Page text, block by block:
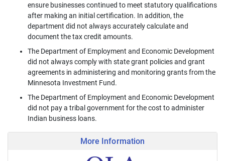
ensure businesses continued to meet statutory qualifications
after making an initial certification. In addition, the
department did not always accurately calculate and
document the tax credit amounts.
The Department of Employment and Economic Development
did not always comply with state grant policies and grant
agreements in administering and monitoring grants from the
Minnesota Investment Fund.
The Department of Employment and Economic Development
did not pay a tribal government for the cost to administer
Indian business loans.
More Information